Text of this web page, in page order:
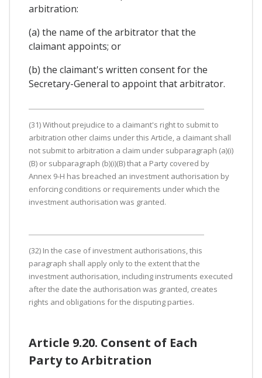
arbitration:
(a) the name of the arbitrator that the
claimant appoints; or
(b) the claimant's written consent for the
Secretary-General to appoint that arbitrator.
(31) Without prejudice to a claimant's right to submit to
arbitration other claims under this Article, a claimant shall
not submit to arbitration a claim under subparagraph (a)(i)
(B) or subparagraph (b)(i)(B) that a Party covered by
Annex 9-H has breached an investment authorisation by
enforcing conditions or requirements under which the
investment authorisation was granted.
(32) In the case of investment authorisations, this
paragraph shall apply only to the extent that the
investment authorisation, including instruments executed
after the date the authorisation was granted, creates
rights and obligations for the disputing parties.
Article 9.20. Consent of Each
Party to Arbitration